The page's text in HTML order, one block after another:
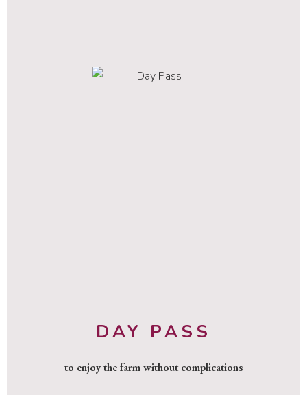
DAY PASS
to enjoy the farm without complications